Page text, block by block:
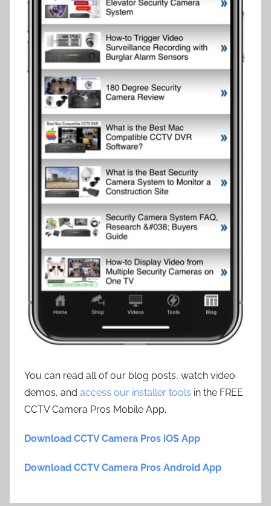
You can read all of our blog posts, watch video
demos, and access our installer tools in the FREE
CCTV Camera Pros Mobile App.
Download CCTV Camera Pros iOS App
Download CCTV Camera Pros Android App